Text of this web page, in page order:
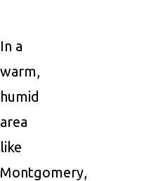
In a
warm,
humid
area
like
Montgomery,